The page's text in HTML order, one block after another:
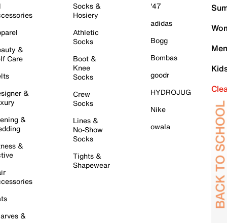
&
Care
&
&
&
&
Socks &
Hosiery
Athletic
Socks
Boot &
Knee
Socks
Crew
Socks
Lines &
No-Show
Socks
Tights &
Shapewear
'47
adidas
Bogg
Bombas
goodr
HYDROJUG
Nike
owala